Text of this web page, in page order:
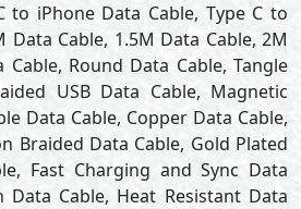
to iPhone Data Cable, Type C to
Data Cable, 1.5M Data Cable, 2M
Cable, Round Data Cable, Tangle
USB Data Cable, Magnetic
Data Cable, Copper Data Cable,
Braided Data Cable, Gold Plated
Fast Charging and Sync Data
Data Cable, Heat Resistant Data